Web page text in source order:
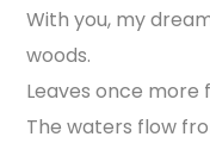
With you, my
woods.
Leaves once more
The waters flow